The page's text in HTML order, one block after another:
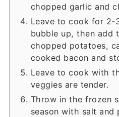
chopped garlic and
Leave to cook for 2-
bubble up, then add
chopped potatoes,
cooked bacon and
Leave to cook with
veggies are tender.
Throw in the frozen
season with salt and